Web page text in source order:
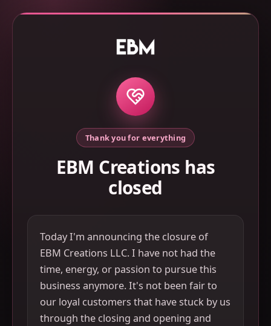
Thank you for everything
EBM Creations has
closed
Today I'm announcing the closure of
EBM Creations LLC. I have not had the
time, energy, or passion to pursue this
business anymore. It's not been fair to
our loyal customers that have stuck by us
through the closing and opening and